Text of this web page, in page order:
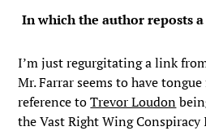
In which the author reposts
I’m just regurgitating a link
Mr. Farrar seems to have
reference toTrevor Loudon
the Vast Right Wing